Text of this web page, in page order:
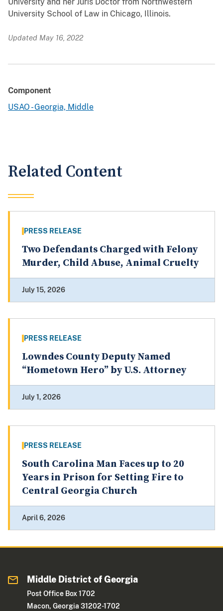
University and her Juris Doctor from Northwestern
University School of Law in Chicago, Illinois.
Updated May 16, 2022
Component
USAO - Georgia, Middle
Related Content
PRESS RELEASE
Two Defendants Charged with Felony
Murder, Child Abuse, Animal Cruelty
July 15, 2026
PRESS RELEASE
Lowndes County Deputy Named
“Hometown Hero” by U.S. Attorney
July 1, 2026
PRESS RELEASE
South Carolina Man Faces up to 20
Years in Prison for Setting Fire to
Central Georgia Church
April 6, 2026
Middle District of Georgia
Post Office Box 1702
Macon, Georgia 31202-1702